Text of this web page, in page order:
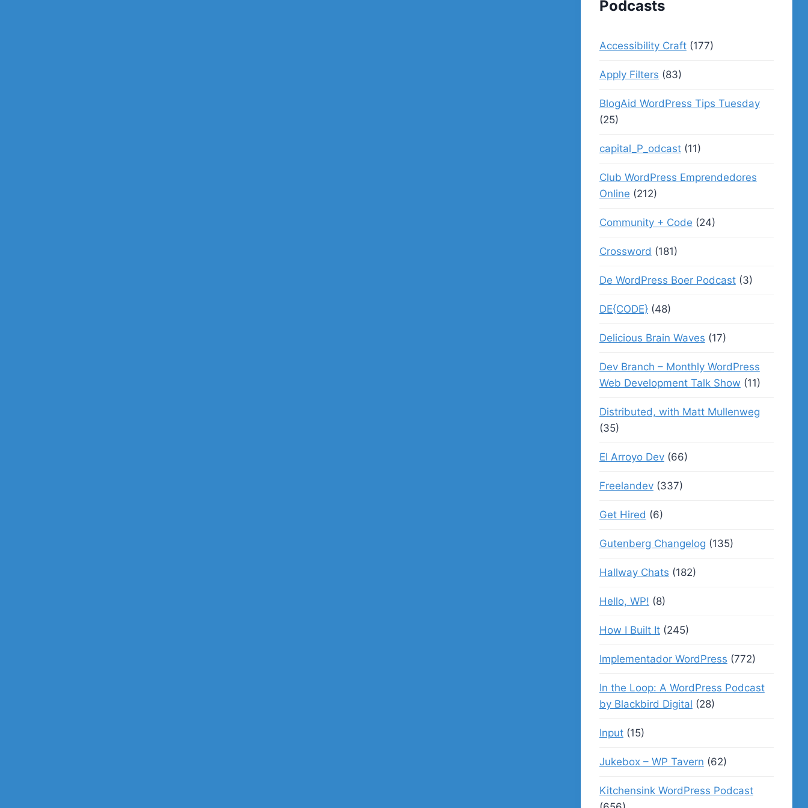
Podcasts
Accessibility Craft(177)
Apply Filters (83)
BlogAid WordPress Tips Tuesday
(25)
capital_P_odcast(11)
Club WordPress Emprendedores
Online (212)
Community + Code (24)
Crossword (181)
De WordPress Boer Podcast(3)
DE{CODE}(48)
Delicious Brain Waves (17)
Dev Branch – Monthly WordPress
Web Development Talk Show (11)
Distributed, with Matt Mullenweg
(35)
El Arroyo Dev(66)
Freelandev(337)
Get Hired (6)
Gutenberg Changelog (135)
Hallway Chats (182)
Hello, WP! (8)
How I Built It(245)
Implementador WordPress (772)
In the Loop: A WordPress Podcast
by Blackbird Digital (28)
Input(15)
Jukebox – WP Tavern (62)
Kitchensink WordPress Podcast